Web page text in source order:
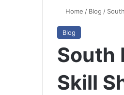
Home / Blog /
Blog
South
Skill